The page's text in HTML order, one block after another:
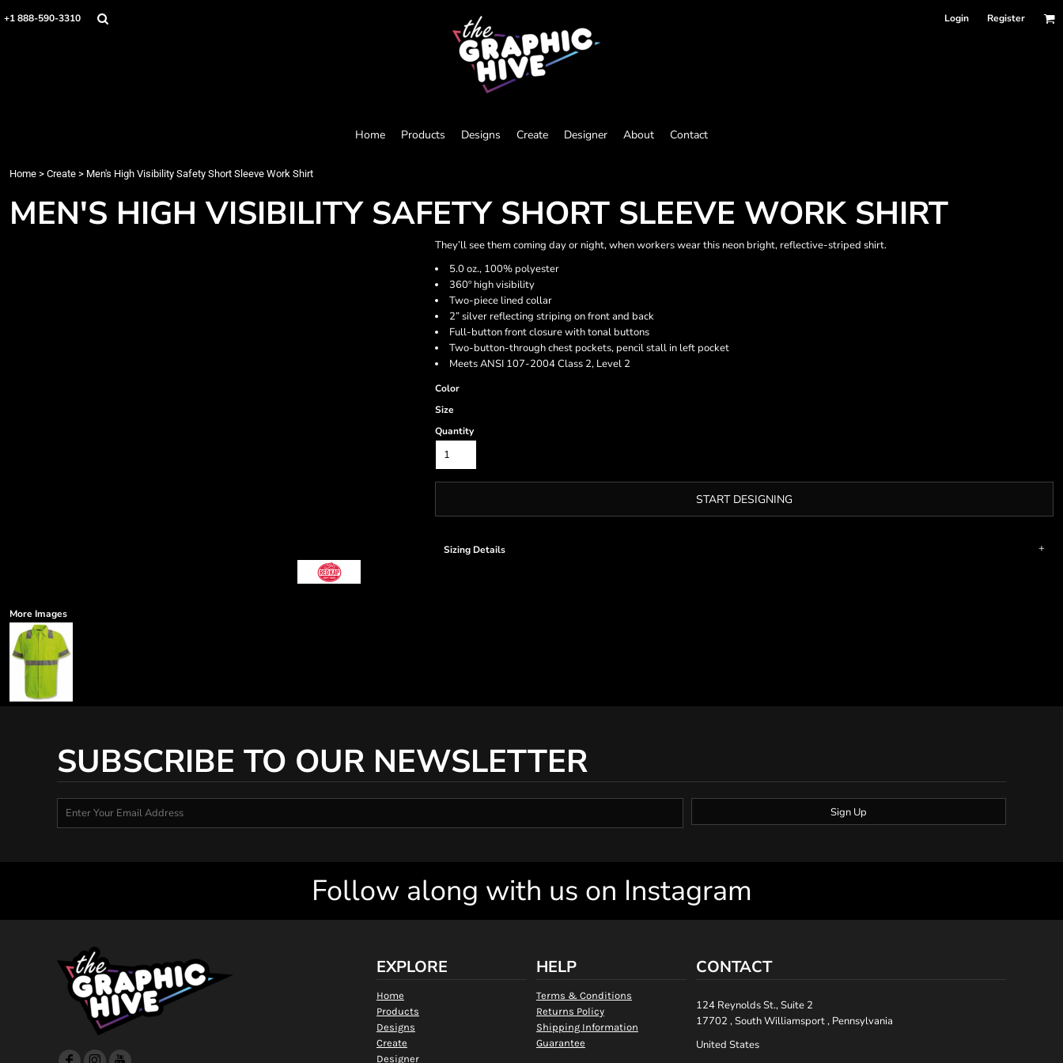
+1 888-590-3310 Login Register
Home Products Designs Create Designer About Contact
Home > Create > Men's High Visibility Safety Short Sleeve Work Shirt
MEN'S HIGH VISIBILITY SAFETY SHORT SLEEVE WORK SHIRT
They’ll see them coming day or night, when workers wear this neon bright, reflective-striped shirt.
5.0 oz., 100% polyester
360º high visibility
Two-piece lined collar
2” silver reflecting striping on front and back
Full-button front closure with tonal buttons
Two-button-through chest pockets, pencil stall in left pocket
Meets ANSI 107-2004 Class 2, Level 2
Color
Size
Quantity
START DESIGNING
Sizing Details
More Images
SUBSCRIBE TO OUR NEWSLETTER
Sign Up
Follow along with us on Instagram
EXPLORE
Home
Products
Designs
Create
Designer
HELP
Terms & Conditions
Returns Policy
Shipping Information
Guarantee
CONTACT
124 Reynolds St., Suite 2
17702 , South Williamsport , Pennsylvania
United States
Home
Login
Cart: 0 item